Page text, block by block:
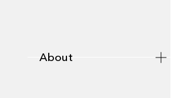
About